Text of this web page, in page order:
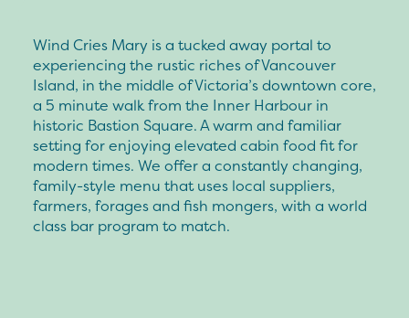
Wind Cries Mary is a tucked away portal to
experiencing the rustic riches of Vancouver
Island, in the middle of Victoria’s downtown core,
a 5 minute walk from the Inner Harbour in
historic Bastion Square. A warm and familiar
setting for enjoying elevated cabin food fit for
modern times. We offer a constantly changing,
family-style menu that uses local suppliers,
farmers, forages and fish mongers, with a world
class bar program to match.